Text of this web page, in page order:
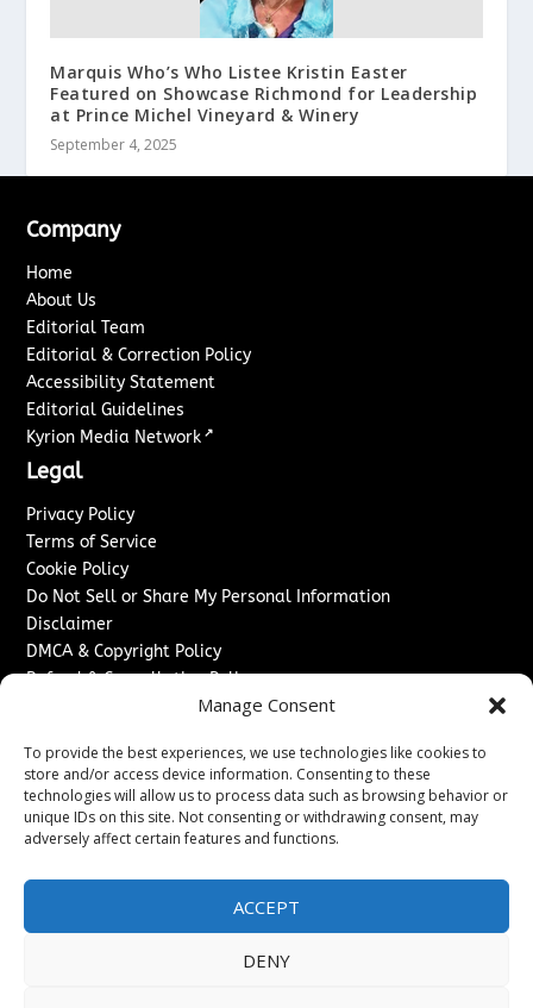
Manage Consent
To provide the best experiences, we use technologies like cookies to
store and/or access device information. Consenting to these
technologies will allow us to process data such as browsing behavior or
unique IDs on this site. Not consenting or withdrawing consent, may
adversely affect certain features and functions.
ACCEPT
DENY
Marquis Who’s Who Listee Kristin Easter
Featured on Showcase Richmond for Leadership
at Prince Michel Vineyard & Winery
September 4, 2025
Company
Home
About Us
Editorial Team
Editorial & Correction Policy
Accessibility Statement
Editorial Guidelines
Kyrion Media Network ↗
Legal
Privacy Policy
Terms of Service
Cookie Policy
Do Not Sell or Share My Personal Information
Disclaimer
DMCA & Copyright Policy
Refund & Cancellation Policy
Advertise With Us
Sponsored Content / Paid Post Guidelines
Content Publishing & Delivery Policy
Contact
Contact Us